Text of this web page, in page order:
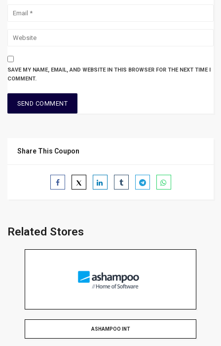
SAVE MY NAME, EMAIL, AND WEBSITE IN THIS BROWSER FOR THE NEXT TIME I
COMMENT.
Share This Coupon
Related Stores
ASHAMPOO INT